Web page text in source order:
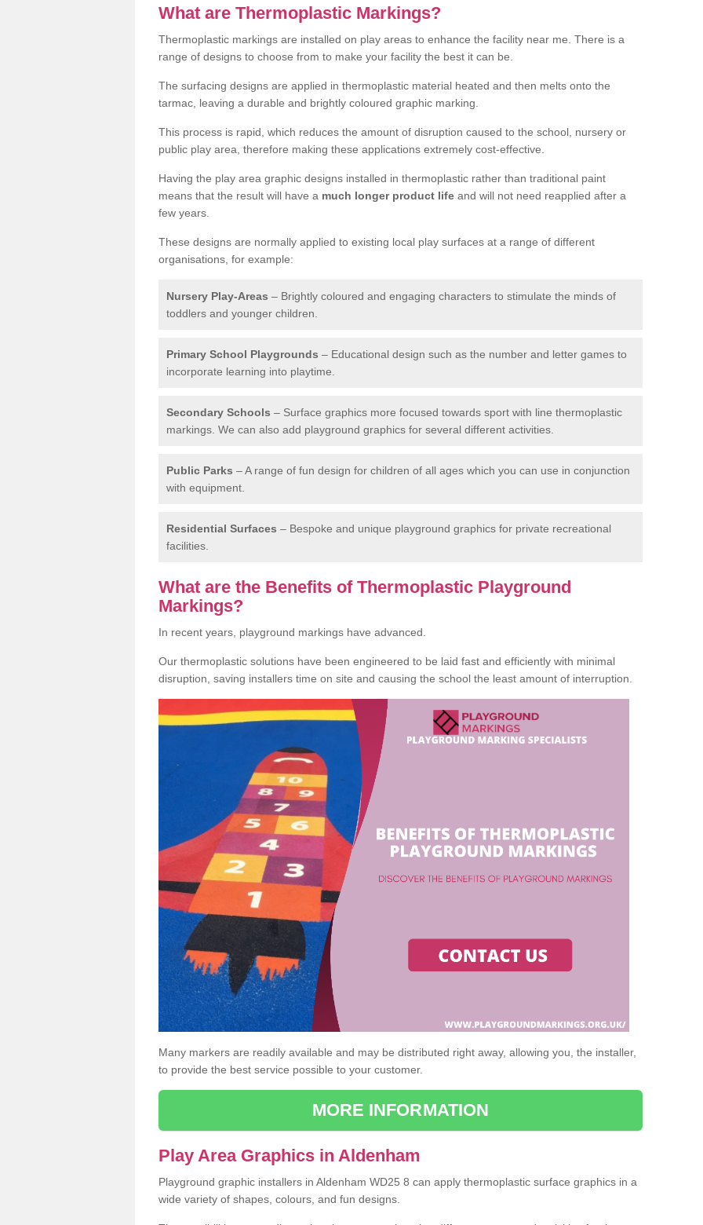
What are Thermoplastic Markings?
Thermoplastic markings are installed on play areas to enhance the facility near me. There is a
range of designs to choose from to make your facility the best it can be.
The surfacing designs are applied in thermoplastic material heated and then melts onto the
tarmac, leaving a durable and brightly coloured graphic marking.
This process is rapid, which reduces the amount of disruption caused to the school, nursery or
public play area, therefore making these applications extremely cost-effective.
Having the play area graphic designs installed in thermoplastic rather than traditional paint
means that the result will have a much longer product life and will not need reapplied after a
few years.
These designs are normally applied to existing local play surfaces at a range of different
organisations, for example:
Nursery Play-Areas – Brightly coloured and engaging characters to stimulate the minds of
toddlers and younger children.
Primary School Playgrounds – Educational design such as the number and letter games to
incorporate learning into playtime.
Secondary Schools – Surface graphics more focused towards sport with line thermoplastic
markings. We can also add playground graphics for several different activities.
Public Parks – A range of fun design for children of all ages which you can use in conjunction
with equipment.
Residential Surfaces – Bespoke and unique playground graphics for private recreational
facilities.
What are the Benefits of Thermoplastic Playground
Markings?
In recent years, playground markings have advanced.
Our thermoplastic solutions have been engineered to be laid fast and efficiently with minimal
disruption, saving installers time on site and causing the school the least amount of interruption.
Many markers are readily available and may be distributed right away, allowing you, the installer,
to provide the best service possible to your customer.
MORE INFORMATION
Play Area Graphics in Aldenham
Playground graphic installers in Aldenham WD25 8 can apply thermoplastic surface graphics in a
wide variety of shapes, colours, and fun designs.